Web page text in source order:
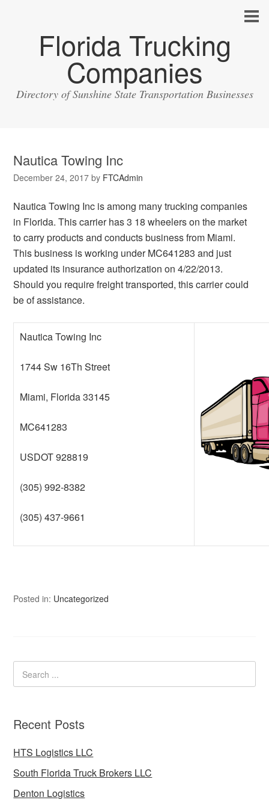
Florida Trucking
Companies
Directory of Sunshine State Transportation Businesses
Nautica Towing Inc
December 24, 2017 by FTCAdmin
Nautica Towing Inc is among many trucking companies
in Florida. This carrier has 3 18 wheelers on the market
to carry products and conducts business from Miami.
This business is working under MC641283 and just
updated its insurance authorization on 4/22/2013.
Should you require freight transported, this carrier could
be of assistance.
Nautica Towing Inc
1744 Sw 16Th Street
Miami, Florida 33145
MC641283
USDOT 928819
(305) 992-8382
(305) 437-9661
Posted in: Uncategorized
Recent Posts
HTS Logistics LLC
South Florida Truck Brokers LLC
Denton Logistics